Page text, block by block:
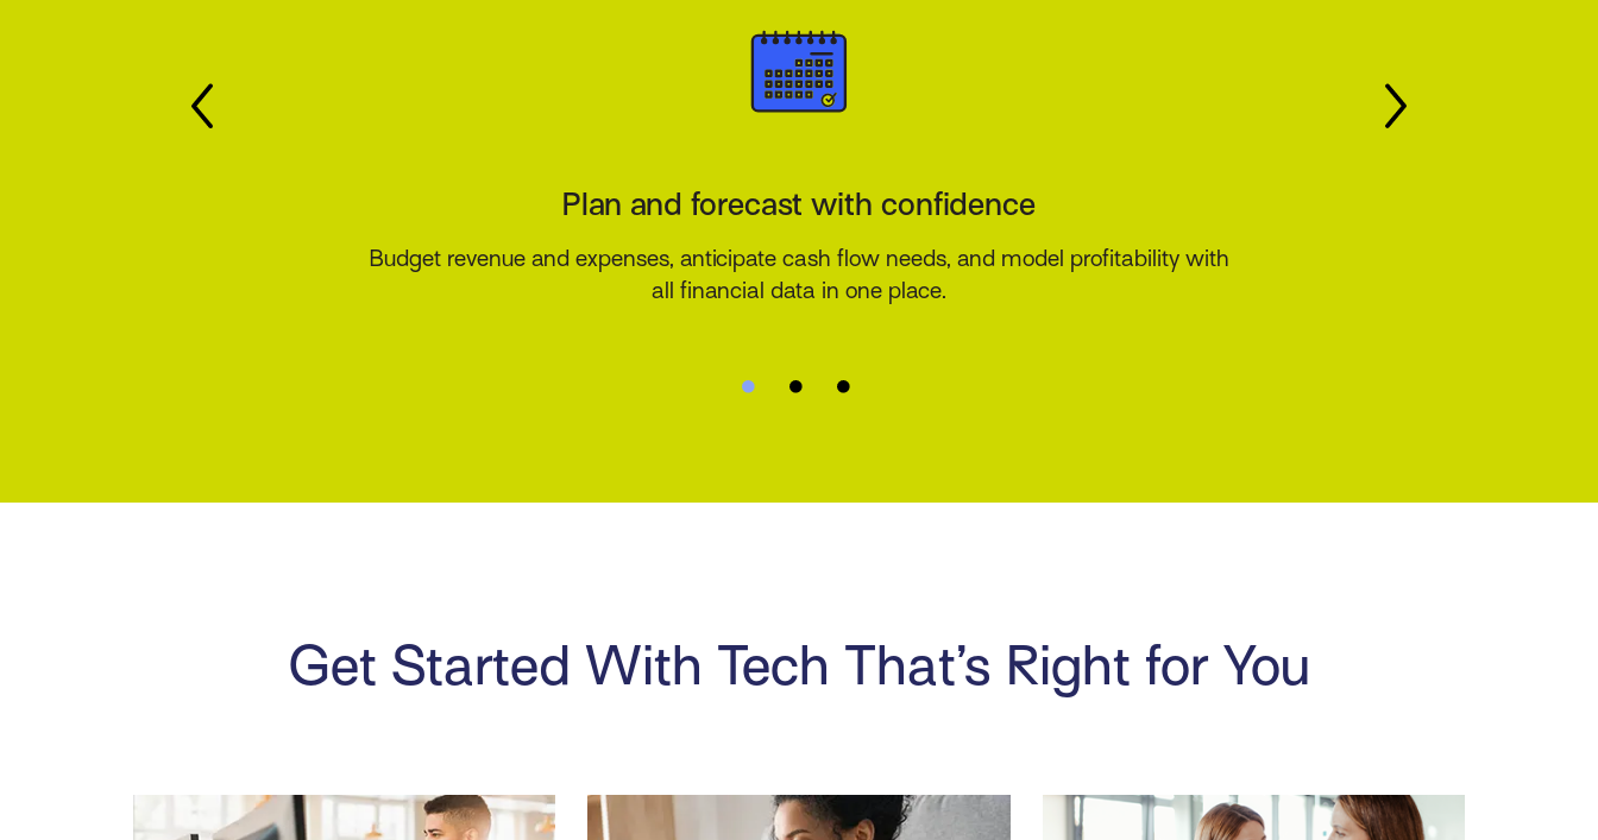
Control costs and mitigate risk
Track commissions, overhead, and operating expenses while ensuring compliance
with tax regulations and reducing financial exposure.
Get Started With Tech That’s Right for You